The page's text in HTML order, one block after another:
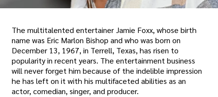
The multitalented entertainer Jamie Foxx, whose birth
name was Eric Marlon Bishop and who was born on
December 13, 1967, in Terrell, Texas, has risen to
popularity in recent years. The entertainment business
will never forget him because of the indelible impression
he has left on it with his multifaceted abilities as an
actor, comedian, singer, and producer.